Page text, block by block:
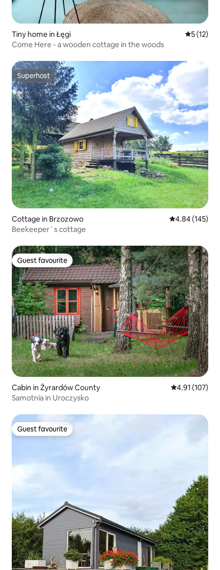
Tiny home in Łęgi 5 out of 5
5 (12)
Come Here - a wooden cottage in the woods
Superhost
Superhost
Cottage in Brzozowo 4.84 out of 5
4.84 (145)
Beekeeper´s cottage
Guest favourite
Guest favourite
Cabin in Żyrardów County 4.91 out of 5
4.91 (107)
Samotnia in Uroczysko
Guest favourite
Guest favourite